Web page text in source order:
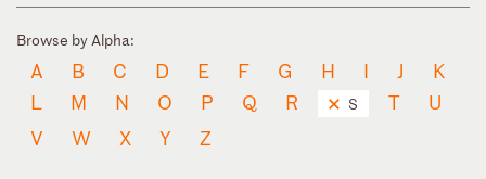
Browse by Alpha:
A B C D E F G H I J
K
L
M N O P Q R S T
U
V
W X Y Z